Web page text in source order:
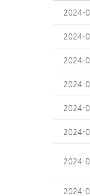
2024-
2024-
2024-
2024-
2024-
2024-
2024-
2024-